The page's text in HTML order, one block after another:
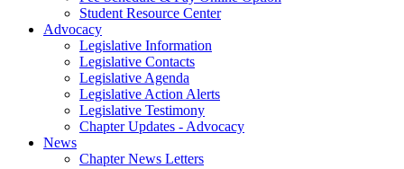
Student Resource Center
Advocacy
Legislative Information
Legislative Contacts
Legislative Agenda
Legislative Action Alerts
Legislative Testimony
Chapter Updates - Advocacy
News
Chapter News Letters